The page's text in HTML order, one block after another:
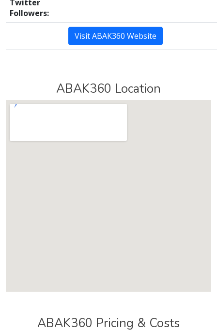
Twitter
Followers:
Visit ABAK360 Website
ABAK360 Location
ABAK360 Pricing & Costs